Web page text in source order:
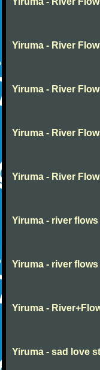
Yiruma - River
Yiruma - River
Yiruma - River
Yiruma - River
Yiruma - river flows
Yiruma - river
Yiruma -
Yiruma - sad love